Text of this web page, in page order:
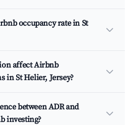
occupancy rate in St
affect Airbnb
in St Helier, Jersey?
between ADR and
investing?